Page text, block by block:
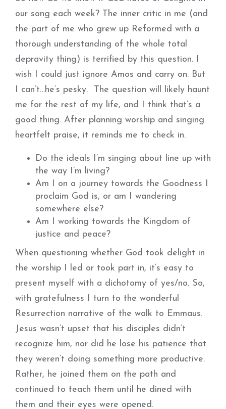
our song each week? The inner critic in me (and
the part of me who grew up Reformed with a
thorough understanding of the whole total
depravity thing) is terrified by this question. I
wish I could just ignore Amos and carry on. But
I can’t…he’s pesky. The question will likely haunt
me for the rest of my life, and I think that’s a
good thing. After planning worship and singing
heartfelt praise, it reminds me to check in.
Do the ideals I’m singing about line up with
the way I’m living?
Am I on a journey towards the Goodness I
proclaim God is, or am I wandering
somewhere else?
Am I working towards the Kingdom of
justice and peace?
When questioning whether God took delight in
the worship I led or took part in, it’s easy to
present myself with a dichotomy of yes/no. So,
with gratefulness I turn to the wonderful
Resurrection narrative of the walk to Emmaus.
Jesus wasn’t upset that his disciples didn’t
recognize him, nor did he lose his patience that
they weren’t doing something more productive.
Rather, he joined them on the path and
continued to teach them until he dined with
them and their eyes were opened.